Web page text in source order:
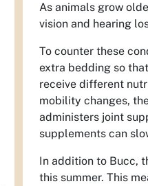
As animals grow
vision and hearing
To counter these
extra bedding so
receive different
mobility changes,
administers joint
supplements can
In addition to Bucc,
this summer. This